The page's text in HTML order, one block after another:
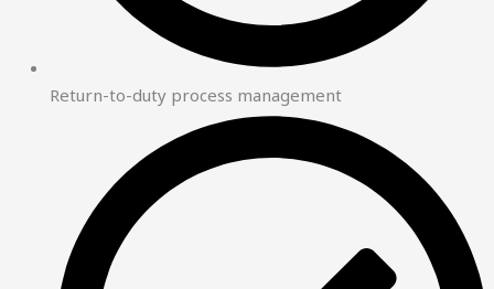
Return-to-duty process management